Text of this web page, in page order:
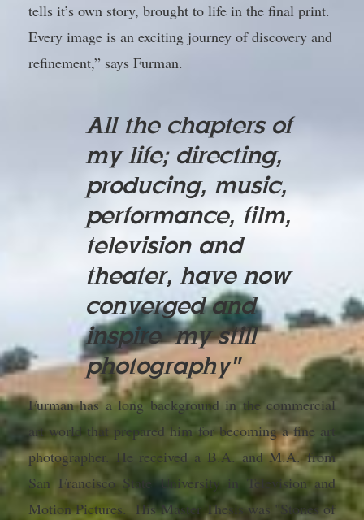
tells it’s own story, brought to life in the final print.
Every image is an exciting journey of discovery and
refinement,” says Furman.
All the chapters of
my life; directing,
producing, music,
performance, film,
television and
theater, have now
converged and
inspire my still
photography"
Furman has a long background in the commercial
art world that prepared him for becoming a fine art
photographer. He received a B.A. and M.A. from
San Francisco State University in Television and
Motion Pictures. His Master Thesis was "Stones of